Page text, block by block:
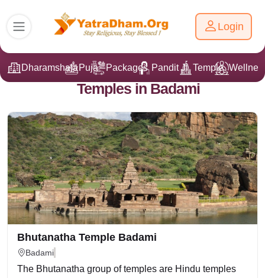
Login
DharamshalaPuja Packages Pandit Ji Temple
Temples in Badami
Bhutanatha Temple Badami
Badami
The Bhutanatha group of temples are Hindu temples